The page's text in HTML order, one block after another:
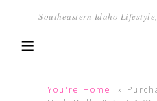
Southeastern Idaho
You're Home! »